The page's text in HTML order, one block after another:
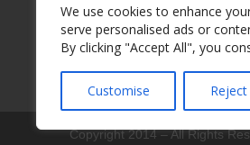
We use cookies to enhance
serve personalised ads or
By clicking "Accept All", you
Customise Reject
Copyright 2014 – All Rights